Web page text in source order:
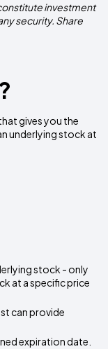
investment
security. Share
gives you the
underlying stock at
stock - only
at a specific price
can provide
expiration date.